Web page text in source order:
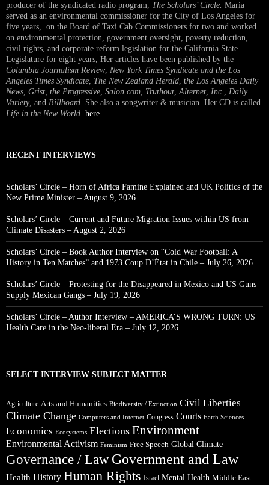
producer of the syndicated radio program, The Scholars’ Circle. Maria
served as an environmental commissioner for the City of Los Angeles for
five years, on the Board of Taxi Cab Commissioners for two and worked
on environmental protection, government oversight, poverty reduction,
civil rights, and corporate reform legislation for the California State
Legislature for eight years, Her articles have been published by the
Columbia Journalism Review, New York Times Syndicate and the Los
Angeles Times Syndicate, The New Zealand Herald, the Los Angeles Daily
News, Grist, the Progressive, Salon.com, Truthout,Alternet, Inc. , Daily
Variety, and Billboard. She also a songwriter & musician. Her CD is called
Life in the New World. here.
RECENT INTERVIEWS
Scholars’ Circle – Horn of Africa Famine Explained and UK Politics of the
New Prime Minister – August 9, 2026
Scholars’ Circle – Current and Future Migration Issues within US from
Climate Disasters – August 2, 2026
Scholars’ Circle – Book Author Interview on “Cold War Football: A
History in Ten Matches” and 1973 Coup D’État in Chile – July 26, 2026
Scholars’ Circle – Protesting for the Disappeared in Mexico and US Guns
Supply Mexican Gangs – July 19, 2026
Scholars’ Circle – Author Interview – AMERICA’S WRONG TURN: US
Health Care in the Neo-liberal Era – July 12, 2026
SELECT INTERVIEW SUBJECT MATTER
Agriculture Arts and Humanities Biodiversity / Extinction Civil Liberties
Climate Change Computers and Internet Congress Courts Earth Sciences
Economics Ecosystems Elections Environment
Environmental Activism Feminism Free Speech Global Climate
Governance / Law Government and Law
Health History Human Rights Israel Mental Health Middle East